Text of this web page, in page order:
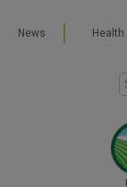
News Health